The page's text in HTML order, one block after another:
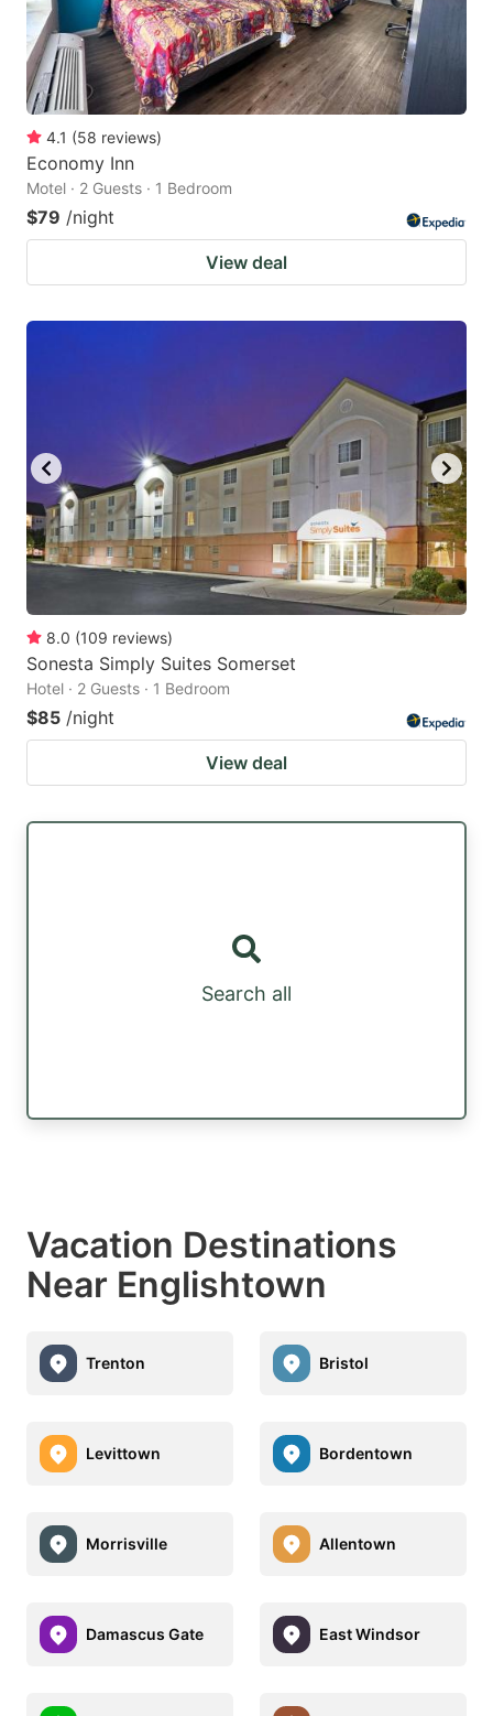
4.1 (58 reviews)
Economy Inn
Motel · 2 Guests · 1 Bedroom
$79 /night
View deal
8.0 (109 reviews)
Sonesta Simply Suites Somerset
Hotel · 2 Guests · 1 Bedroom
$85 /night
View deal
Search all
Vacation Destinations
Near Englishtown
Trenton Bristol
Levittown Bordentown
Morrisville Allentown
Damascus Gate East Windsor